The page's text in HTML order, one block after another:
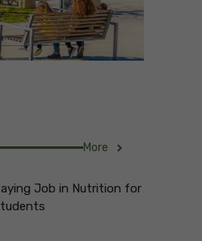
More
Job in Nutrition for